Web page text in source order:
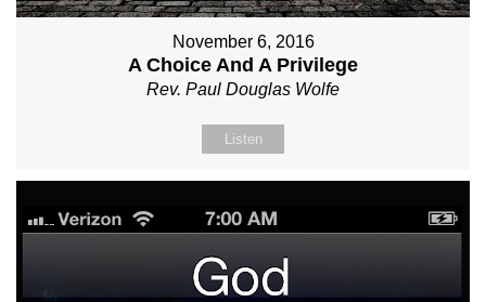
November 6, 2016
A Choice And A Privilege
Rev. Paul Douglas Wolfe
Listen